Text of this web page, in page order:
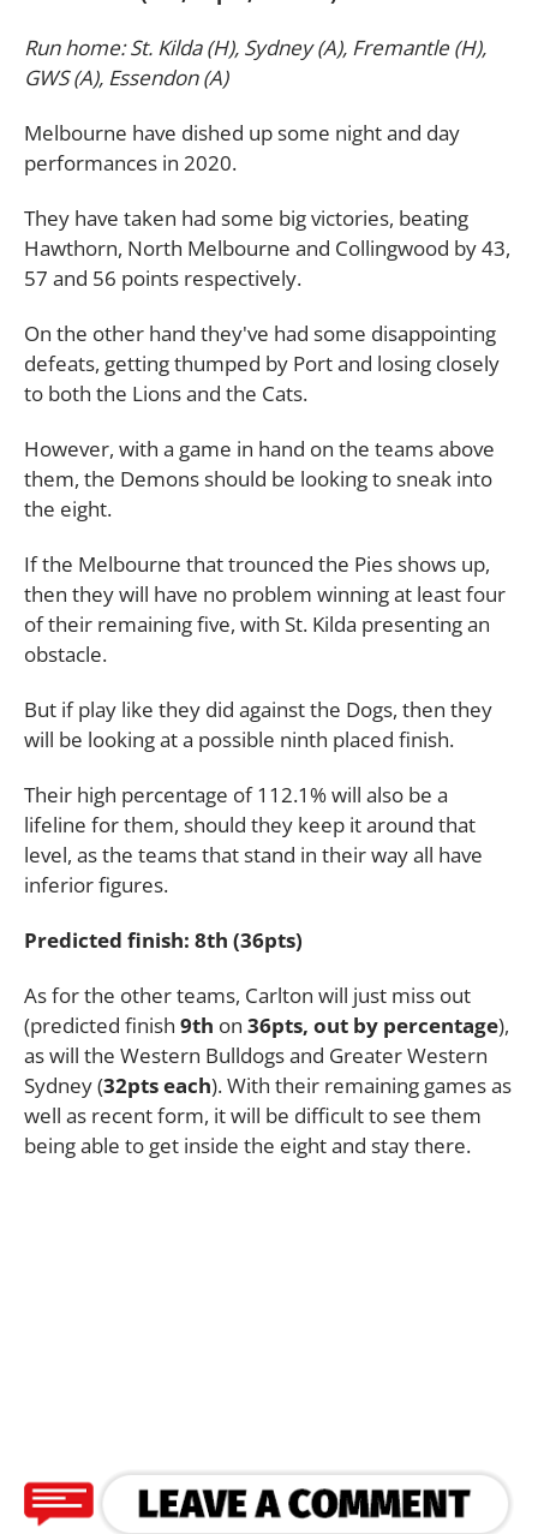
Run home: St. Kilda (H), Sydney (A), Fremantle (H),
GWS (A), Essendon (A)
Melbourne have dished up some night and day
performances in 2020.
They have taken had some big victories, beating
Hawthorn, North Melbourne and Collingwood by 43,
57 and 56 points respectively.
On the other hand they've had some disappointing
defeats, getting thumped by Port and losing closely
to both the Lions and the Cats.
However, with a game in hand on the teams above
them, the Demons should be looking to sneak into
the eight.
If the Melbourne that trounced the Pies shows up,
then they will have no problem winning at least four
of their remaining five, with St. Kilda presenting an
obstacle.
But if play like they did against the Dogs, then they
will be looking at a possible ninth placed finish.
Their high percentage of 112.1% will also be a
lifeline for them, should they keep it around that
level, as the teams that stand in their way all have
inferior figures.
Predicted finish: 8th (36pts)
As for the other teams, Carlton will just miss out
(predicted finish 9th on 36pts, out by percentage),
as will the Western Bulldogs and Greater Western
Sydney (32pts each). With their remaining games as
well as recent form, it will be difficult to see them
being able to get inside the eight and stay there.